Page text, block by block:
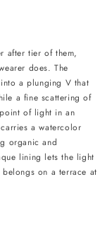
after tier of them,
does. The
a plunging V that
a fine scattering of
of light in an
a watercolor
organic and
lining lets the light
on a terrace at